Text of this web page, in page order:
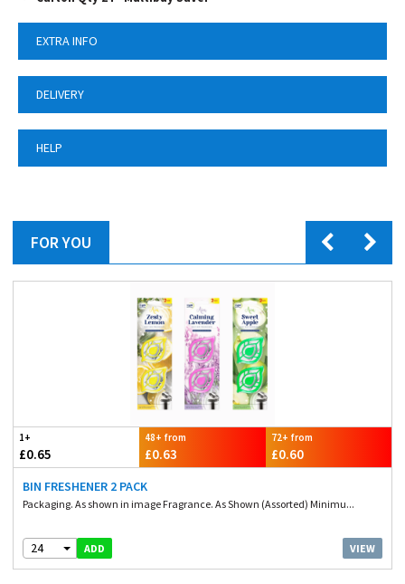
EXTRA INFO
DELIVERY
HELP
FOR YOU
1+
£0.65
48+ from
£0.63
72+ from
£0.60
BIN FRESHENER 2 PACK
Packaging. As shown in image Fragrance. As Shown (Assorted) Minimu...
24 ADD VIEW